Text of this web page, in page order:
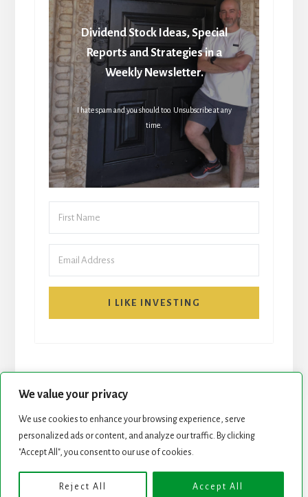
We value your privacy
We use cookies to enhance your browsing experience, serve
personalized ads or content, and analyze our traffic. By clicking
"Accept All", you consent to our use of cookies.
Reject All Accept All
Dividend Stock Ideas, Special
Reports and Strategies in a
Weekly Newsletter.
I hate spam and you should too. Unsubscribe at any
time.
I LIKE INVESTING
START HERE NEWSLETTER
Copyright © 2026 · Genesis Framework